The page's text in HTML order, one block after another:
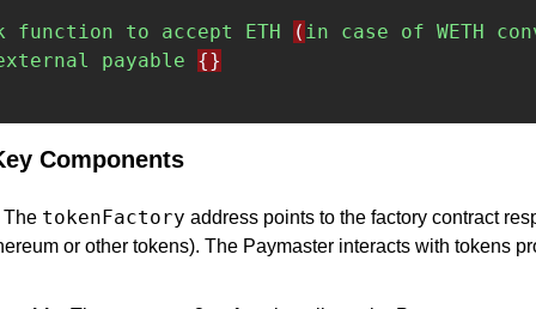
function to accept ETH ( in case of WETH
payable {}
Components
The tokenFactory address points to the factory contract
or other tokens). The Paymaster interacts with tokens